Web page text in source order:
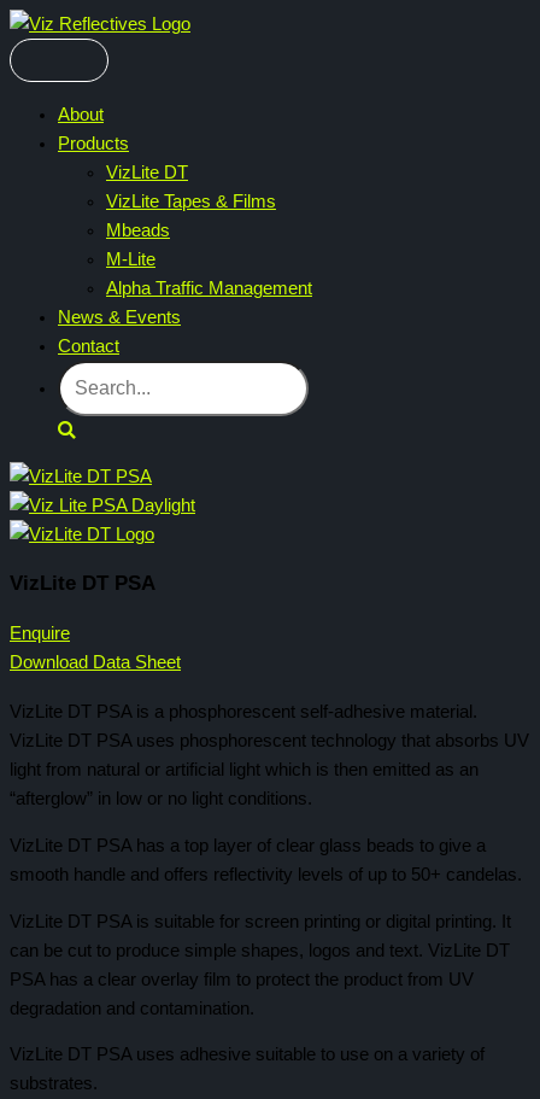
Skip
to
content
About
Products
VizLite DT
VizLite Tapes & Films
Mbeads
M-Lite
Alpha Traffic Management
News & Events
Contact
VizLite DT PSA
Enquire
Download Data Sheet
VizLite DT PSA is a phosphorescent self-adhesive material.
VizLite DT PSA uses phosphorescent technology that absorbs UV
light from natural or artificial light which is then emitted as an
“afterglow” in low or no light conditions.
VizLite DT PSA has a top layer of clear glass beads to give a
smooth handle and offers reflectivity levels of up to 50+ candelas.
VizLite DT PSA is suitable for screen printing or digital printing. It
can be cut to produce simple shapes, logos and text. VizLite DT
PSA has a clear overlay film to protect the product from UV
degradation and contamination.
VizLite DT PSA uses adhesive suitable to use on a variety of
substrates.